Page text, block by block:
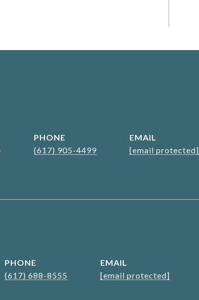
PHONE
(617) 905-4499
EMAIL
[email protected]
PHONE
(617) 688-8555
EMAIL
[email protected]